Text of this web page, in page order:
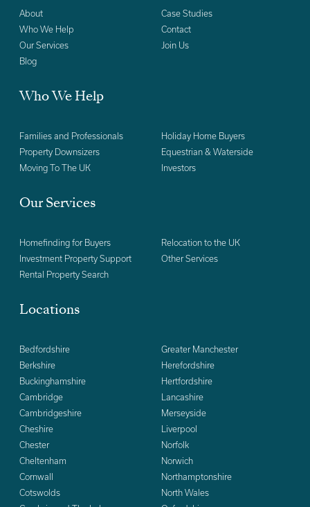
About
Who We Help
Our Services
Blog
Case Studies
Contact
Join Us
Who We Help
Families and Professionals
Property Downsizers
Moving To The UK
Holiday Home Buyers
Equestrian & Waterside
Investors
Our Services
Homefinding for Buyers
Investment Property Support
Rental Property Search
Relocation to the UK
Other Services
Locations
Bedfordshire
Berkshire
Buckinghamshire
Cambridge
Cambridgeshire
Cheshire
Chester
Cheltenham
Cornwall
Cotswolds
Greater Manchester
Herefordshire
Hertfordshire
Lancashire
Merseyside
Liverpool
Norfolk
Norwich
Northamptonshire
North Wales